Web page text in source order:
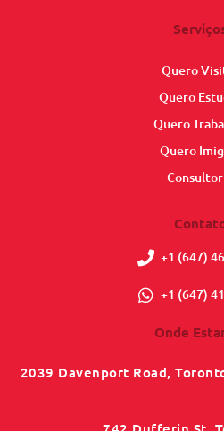
Quero
Quero
Quero
Quero
+1 (647)
+1 (647)
Onde
2039 Davenport Road,